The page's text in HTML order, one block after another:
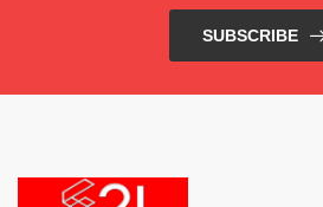
SUBSCRIBE